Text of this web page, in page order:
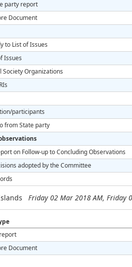
party report
Document
to List of Issues
Issues
Society Organizations
participants
from State party
on Follow-up to Concluding Observations
adopted by the Committee
Friday 02 Mar 2018 AM, Friday
Document